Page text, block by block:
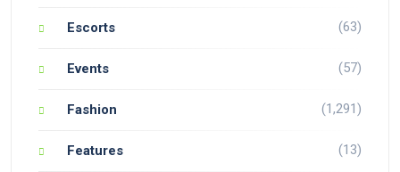
Escorts (63)
Events (57)
Fashion (1,291)
Features (13)